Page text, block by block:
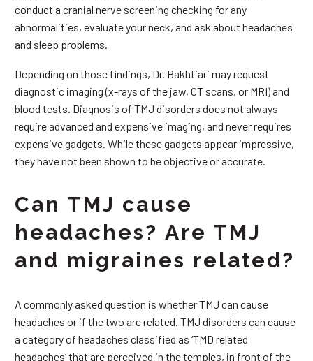
conduct a cranial nerve screening checking for any
abnormalities, evaluate your neck, and ask about headaches
and sleep problems.
Depending on those findings, Dr. Bakhtiari may request
diagnostic imaging (x-rays of the jaw, CT scans, or MRI) and
blood tests. Diagnosis of TMJ disorders does not always
require advanced and expensive imaging, and never requires
expensive gadgets. While these gadgets appear impressive,
they have not been shown to be objective or accurate.
Can TMJ cause
headaches? Are TMJ
and migraines related?
A commonly asked question is whether TMJ can cause
headaches or if the two are related. TMJ disorders can cause
a category of headaches classified as ‘TMD related
headaches’ that are perceived in the temples, in front of the